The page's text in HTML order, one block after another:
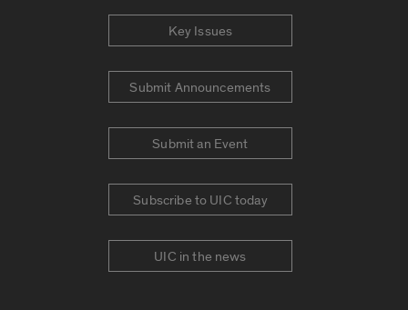
Key Issues
Submit Announcements
Submit an Event
Subscribe to UIC today
UIC in the news